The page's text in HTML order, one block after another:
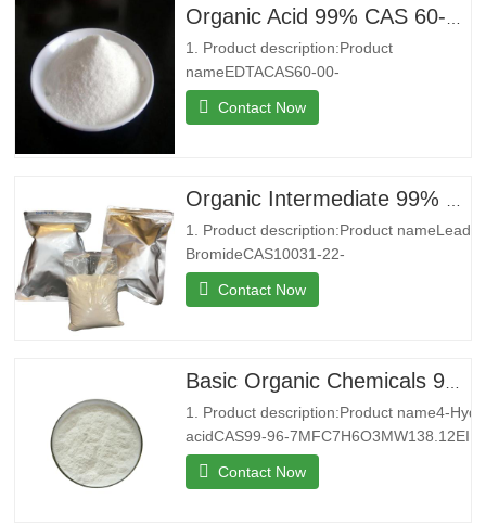
Organic Acid 99% CAS 60-00-4 Ethylenediaminetetraacetic Acid EDTA
1. Product description:Product
nameEDTACAS60-00-
4MFC10H16N2O8MW292.24EINECS200-
4Melting point250 °C (dec.)(lit.)Boilding
+30°C.Formcrystalline
powderColorWhitePackage25kg/bag2.
introduction:Shenyu Energy(Shandong)…
Contact Now
Organic Intermediate 99% CAS 10031-22-8 Lead Bromide in Stock
1. Product description:Product nameLead
BromideCAS10031-22-
8MFBr2PbMW367.01EINECS233-084-
4Melting point371 °C(lit.)Boiling
at 20°C 5g/L. Insoluble in ethanol.
Solubility in N,N-DMF is almost
transparent.StorageStore at…
Contact Now
Basic Organic Chemicals 99% 4-Hydroxybenzoic acid Powder for Sale
1. Product description:Product name4-
acidCAS99-96-
9Melting point213-217 °C (lit.)Boiling
(rough estimate)Density1,46 g/
Contact Now